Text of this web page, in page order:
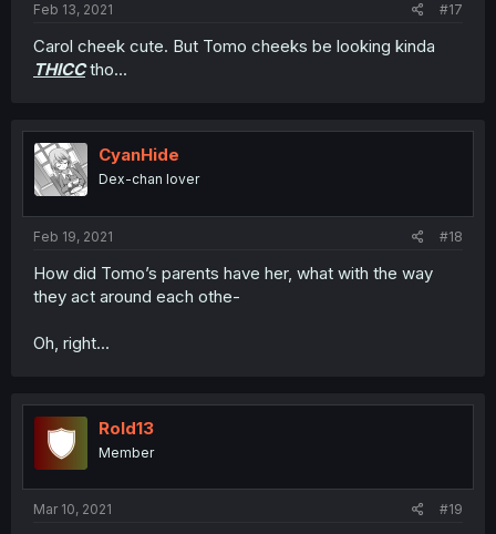
Feb 13, 2021 #17
Carol cheek cute. But Tomo cheeks be looking kinda
THICCtho...
CyanHide
Dex-chan lover
Feb 19, 2021 #18
How did Tomo’s parents have her, what with the way
they act around each othe-
Oh, right...
Rold13
Member
Mar 10, 2021 #19